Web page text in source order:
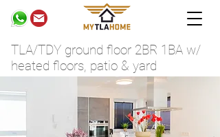
TLA/TDY ground floor 2BR 1BA w/
heated floors, patio & yard